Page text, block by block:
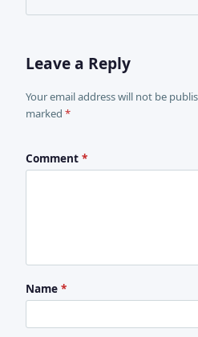
Leave a Reply
Your email address will not be
marked *
Comment *
Name *